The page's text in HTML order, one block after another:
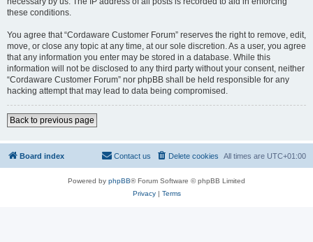
these conditions.
You agree that “Cordaware Customer Forum” reserves the right to remove, edit,
move, or close any topic at any time, at our sole discretion. As a user, you agree
that any information you enter may be stored in a database. While this
information will not be disclosed to any third party without your consent, neither
“Cordaware Customer Forum” nor phpBB shall be held responsible for any
hacking attempt that may lead to data being compromised.
Back to previous page
Board index All times are UTC+01:00
Delete cookies
Contact us
Powered by phpBB® Forum Software © phpBB Limited
Privacy| Terms